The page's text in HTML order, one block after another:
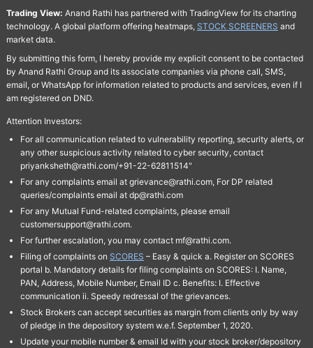
Trading View: Anand Rathi has partnered with TradingView for its charting
technology. A global platform offering heatmaps, STOCK SCREENERS and
market data.
By submitting this form, I hereby provide my explicit consent to be contacted
by Anand Rathi Group and its associate companies via phone call, SMS,
email, or WhatsApp for information related to products and services, even if I
am registered on DND.
Attention Investors:
For all communication related to vulnerability reporting, security alerts, or
any other suspicious activity related to cyber security, contact
priyanksheth@rathi.com/+91-22-62811514"
For any complaints email at grievance@rathi.com, For DP related
queries/complaints email at dp@rathi.com
For any Mutual Fund-related complaints, please email
customersupport@rathi.com.
For further escalation, you may contact mf@rathi.com.
Filing of complaints on SCORES – Easy & quick a. Register on SCORES
portal b. Mandatory details for filing complaints on SCORES: I. Name,
PAN, Address, Mobile Number, Email ID c. Benefits: I. Effective
communication ii. Speedy redressal of the grievances.
Stock Brokers can accept securities as margin from clients only by way
of pledge in the depository system w.e.f. September 1, 2020.
Update your mobile number & email Id with your stock broker/depository